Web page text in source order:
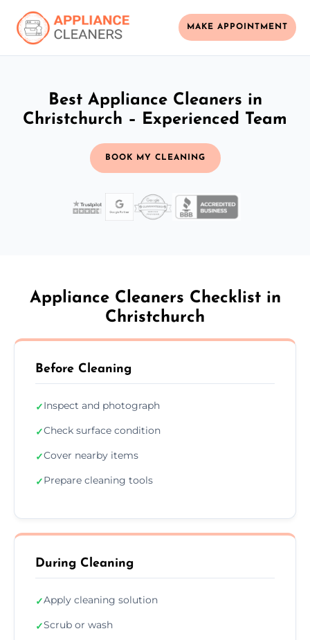
MAKE APPOINTMENT
Best Appliance Cleaners in
Christchurch – Experienced Team
BOOK MY CLEANING
Appliance Cleaners Checklist in
Christchurch
Before Cleaning
✓Inspect and photograph
✓Check surface condition
✓Cover nearby items
✓Prepare cleaning tools
During Cleaning
✓Apply cleaning solution
✓Scrub or wash